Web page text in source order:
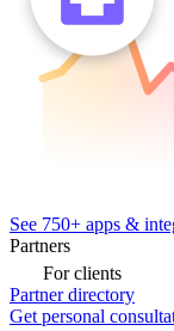
See 750+ apps &
Partners
For clients
Partner directory
Get personal